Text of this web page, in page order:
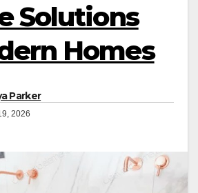
Solutions
Homes
Parker
2026